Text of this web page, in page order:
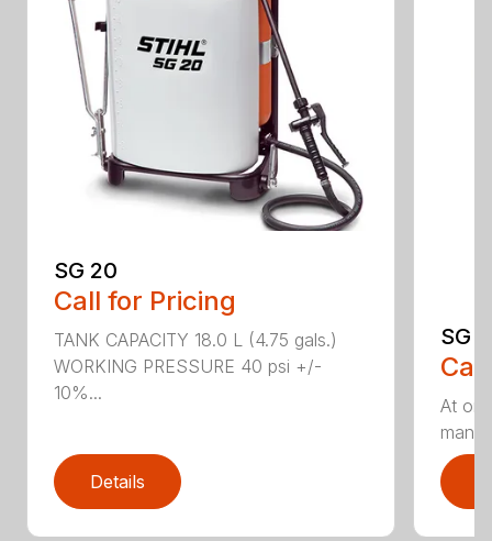
SG 20
Call for Pricing
TANK CAPACITY 18.0 L (4.75 gals.)
WORKING PRESSURE 40 psi +/-
10%...
Details
SG
At